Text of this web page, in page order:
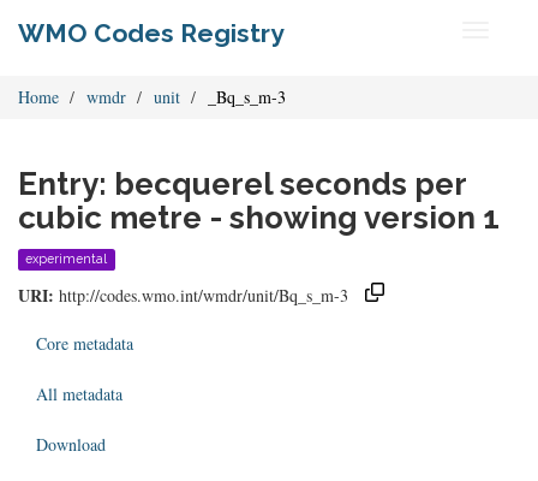
WMO Codes Registry
Home wmdr unit _Bq_s_m-3
Entry: becquerel seconds per
cubic metre - showing version 1
experimental
URI: http://codes.wmo.int/wmdr/unit/Bq_s_m-3
Core metadata
All metadata
Download